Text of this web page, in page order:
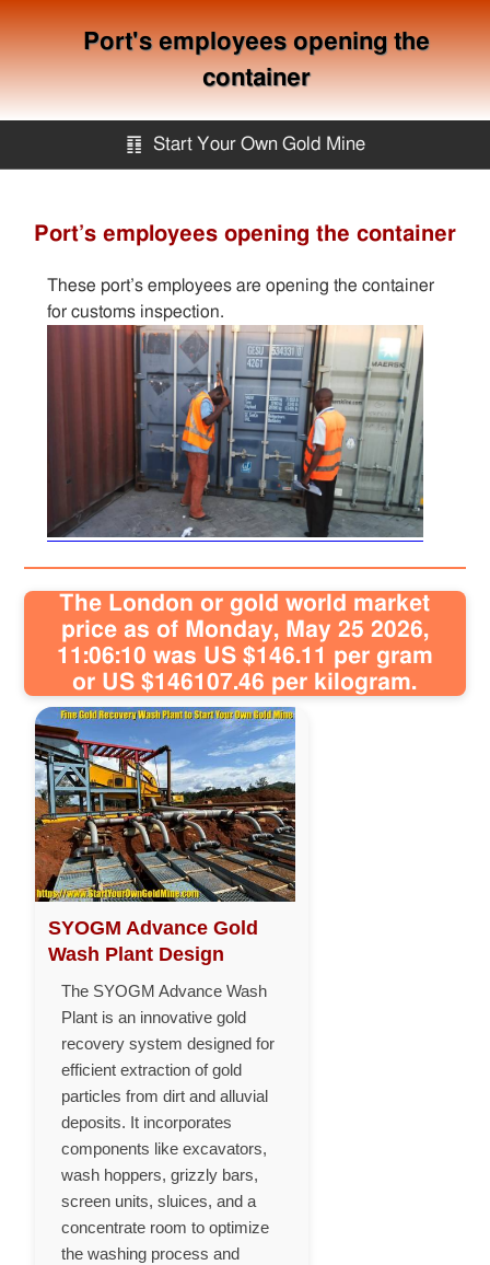
Port's employees opening the
container
䷖ Start Your Own Gold Mine
Equipment
Knowledge
Articles
Sitemap
Contact
Port’s employees opening the container
These port’s employees are opening the container
for customs inspection.
The London or gold world market
price as of Monday, May 25 2026,
11:06:10 was US $146.11 per gram
or US $146107.46 per kilogram.
SYOGM Advance Gold
Wash Plant Design
The SYOGM Advance Wash
Plant is an innovative gold
recovery system designed for
efficient extraction of gold
particles from dirt and alluvial
deposits. It incorporates
components like excavators,
wash hoppers, grizzly bars,
screen units, sluices, and a
concentrate room to optimize
the washing process and